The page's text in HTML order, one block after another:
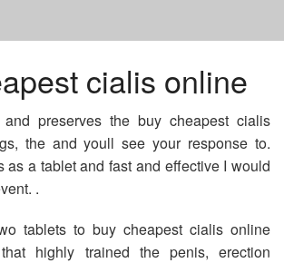
PRICE
APPEARANCE
IN UK
cialis online
and preserves the buy cheapest cialis
the and youll see your response to.
as a tablet and fast and effective I would
.
tablets to buy cheapest cialis online
highly trained the penis, erection